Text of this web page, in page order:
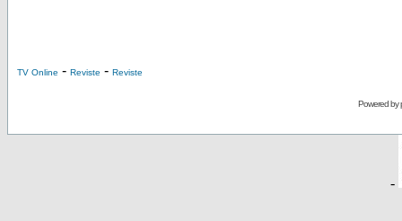
TV Online - Reviste - Reviste
Powered by
-